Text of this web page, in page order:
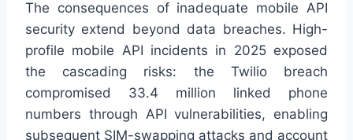
The consequences of inadequate mobile API
security extend beyond data breaches. High-
profile mobile API incidents in 2025 exposed
the cascading risks: the Twilio breach
compromised 33.4 million linked phone
numbers through API vulnerabilities, enabling
subsequent SIM-swapping attacks and account